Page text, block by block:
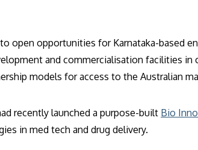
open opportunities for Karnataka-based
and commercialisation facilities in
models for access to the Australian
recently launched a purpose-built Bio
in med tech and drug delivery.